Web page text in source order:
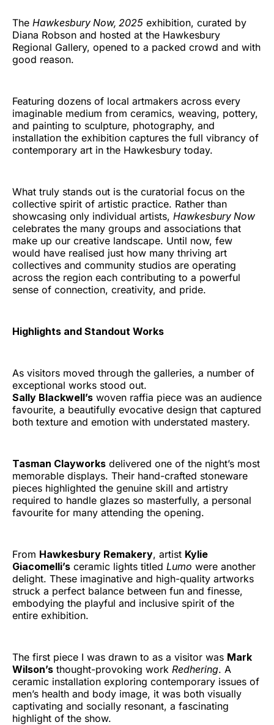
The Hawkesbury Now, 2025 exhibition, curated by
Diana Robson and hosted at the Hawkesbury
Regional Gallery, opened to a packed crowd and with
good reason.
Featuring dozens of local artmakers across every
imaginable medium from ceramics, weaving, pottery,
and painting to sculpture, photography, and
installation the exhibition captures the full vibrancy of
contemporary art in the Hawkesbury today.
What truly stands out is the curatorial focus on the
collective spirit of artistic practice. Rather than
showcasing only individual artists, Hawkesbury Now
celebrates the many groups and associations that
make up our creative landscape. Until now, few
would have realised just how many thriving art
collectives and community studios are operating
across the region each contributing to a powerful
sense of connection, creativity, and pride.
Highlights and Standout Works
As visitors moved through the galleries, a number of
exceptional works stood out.
Sally Blackwell’s woven raffia piece was an audience
favourite, a beautifully evocative design that captured
both texture and emotion with understated mastery.
Tasman Clayworks delivered one of the night’s most
memorable displays. Their hand-crafted stoneware
pieces highlighted the genuine skill and artistry
required to handle glazes so masterfully, a personal
favourite for many attending the opening.
From Hawkesbury Remakery, artist Kylie
Giacomelli’s ceramic lights titled Lumo were another
delight. These imaginative and high-quality artworks
struck a perfect balance between fun and finesse,
embodying the playful and inclusive spirit of the
entire exhibition.
The first piece I was drawn to as a visitor was Mark
Wilson’s thought-provoking work Redhering. A
ceramic installation exploring contemporary issues of
men’s health and body image, it was both visually
captivating and socially resonant, a fascinating
highlight of the show.